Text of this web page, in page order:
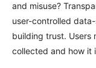
and misuse?
user-controlled
building trust. Users
collected and how it